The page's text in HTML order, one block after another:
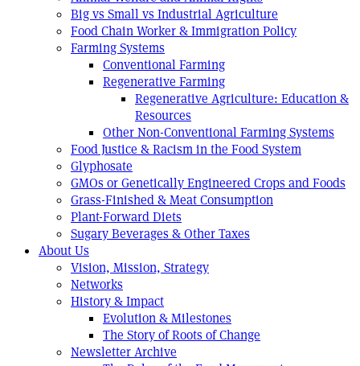
Big vs Small vs Industrial Agriculture
Food Chain Worker & Immigration Policy
Farming Systems
Conventional Farming
Regenerative Farming
Regenerative Agriculture: Education &
Resources
Other Non-Conventional Farming Systems
Food Justice & Racism in the Food System
Glyphosate
GMOs or Genetically Engineered Crops and Foods
Grass-Finished & Meat Consumption
Plant-Forward Diets
Sugary Beverages & Other Taxes
About Us
Vision, Mission, Strategy
Networks
History & Impact
Evolution & Milestones
The Story of Roots of Change
Newsletter Archive